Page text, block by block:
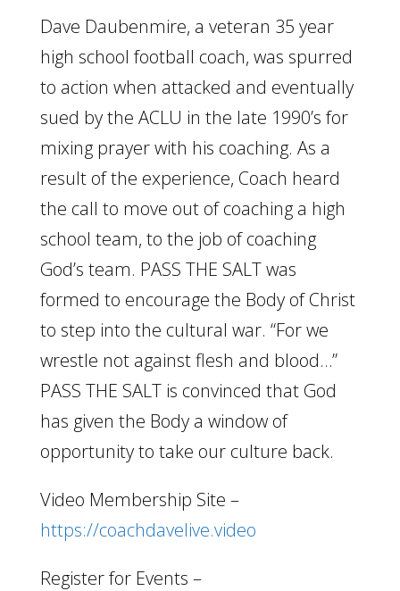
Dave Daubenmire, a veteran 35 year
high school football coach, was spurred
to action when attacked and eventually
sued by the ACLU in the late 1990’s for
mixing prayer with his coaching. As a
result of the experience, Coach heard
the call to move out of coaching a high
school team, to the job of coaching
God’s team. PASS THE SALT was
formed to encourage the Body of Christ
to step into the cultural war. “For we
wrestle not against flesh and blood…”
PASS THE SALT is convinced that God
has given the Body a window of
opportunity to take our culture back.
Video Membership Site –
https://coachdavelive.video
Register for Events –